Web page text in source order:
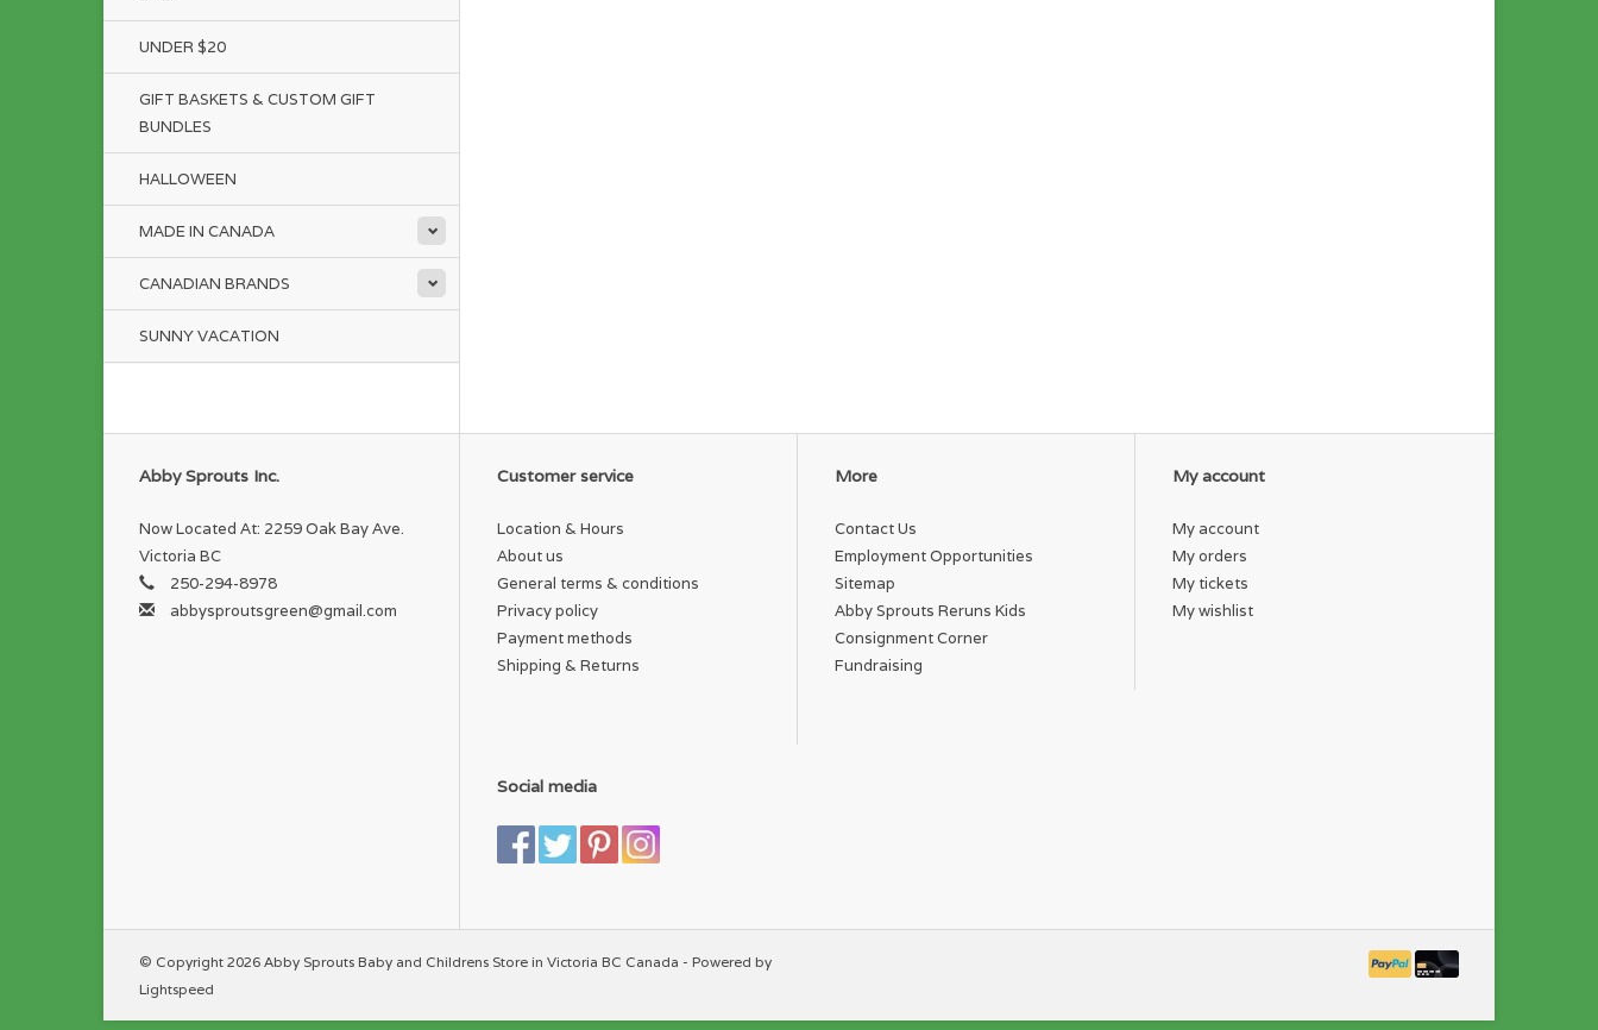
UNDER $20
GIFT BASKETS & CUSTOM GIFT
BUNDLES
HALLOWEEN
MADE IN CANADA
CANADIAN BRANDS
SUNNY VACATION
Abby Sprouts Inc.
Now Located At: 2259 Oak Bay Ave.
Victoria BC
250-294-8978
abbysproutsgreen@gmail.com
Customer service
Location & Hours
About us
General terms & conditions
Privacy policy
Payment methods
Shipping & Returns
More
Contact Us
Employment Opportunities
Sitemap
Abby Sprouts Reruns Kids
Consignment Corner
Fundraising
My account
My account
My orders
My tickets
My wishlist
Social media
© Copyright 2026 Abby Sprouts Baby and Childrens Store in Victoria BC Canada - Powered by
Lightspeed